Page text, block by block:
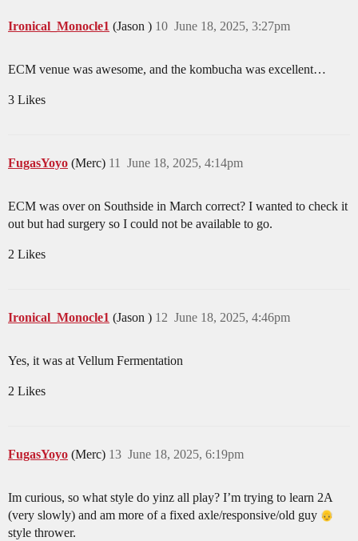
Ironical_Monocle1 (Jason ) June 18, 2025, 3:27pm
10
ECM venue was awesome, and the kombucha was excellent…
3 Likes
FugasYoyo (Merc) June 18, 2025, 4:14pm
11
ECM was over on Southside in March correct? I wanted to check it
out but had surgery so I could not be available to go.
2 Likes
Ironical_Monocle1 (Jason ) June 18, 2025, 4:46pm
12
Yes, it was at Vellum Fermentation
2 Likes
FugasYoyo (Merc) June 18, 2025, 6:19pm
13
Im curious, so what style do yinz all play? I’m trying to learn 2A
(very slowly) and am more of a fixed axle/responsive/old guy
style thrower.